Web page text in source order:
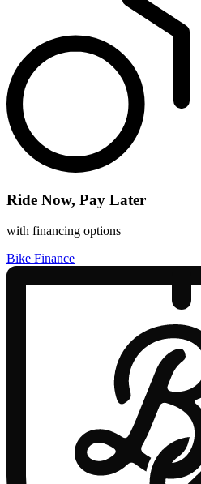
Ride Now, Pay Later
with financing options
Bike Finance